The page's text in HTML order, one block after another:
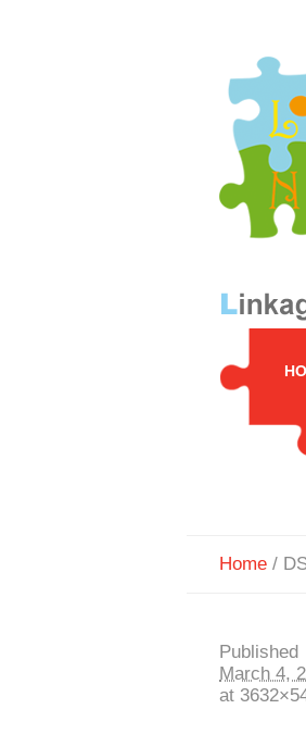
Home /
Published
March 4,
at